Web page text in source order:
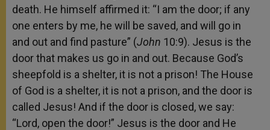
death. He himself affirmed it: “I am the door; if any
one enters by me, he will be saved, and will go in
and out and find pasture” (John 10:9). Jesus is the
door that makes us go in and out. Because God’s
sheepfold is a shelter, it is not a prison! The House
of God is a shelter, it is not a prison, and the door is
called Jesus! And if the door is closed, we say:
“Lord, open the door!” Jesus is the door and He